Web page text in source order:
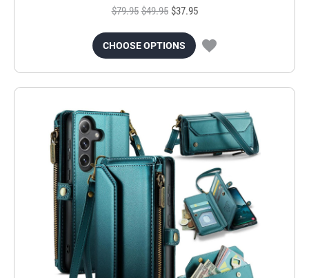
$79.95 $49.95 $37.95
CHOOSE OPTIONS